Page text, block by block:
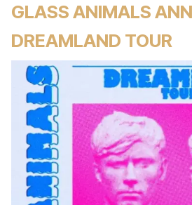
GLASS ANIMALS
DREAMLAND TOUR